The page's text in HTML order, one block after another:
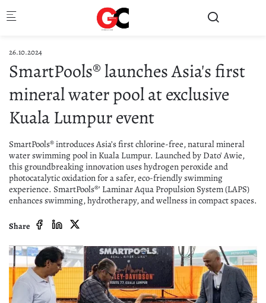
26.10.2024
SmartPools® launches Asia's first
mineral water pool at exclusive
Kuala Lumpur event
SmartPools® introduces Asia’s first chlorine-free, natural mineral
water swimming pool in Kuala Lumpur. Launched by Dato' Awie,
this groundbreaking innovation uses hydrogen peroxide and
photocatalytic oxidation for a safer, eco-friendly swimming
experience. SmartPools®' Laminar Aqua Propulsion System (LAPS)
enhances swimming, hydrotherapy, and wellness in compact spaces.
Share